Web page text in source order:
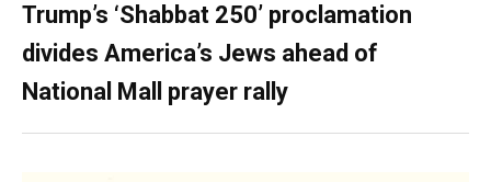
Trump’s ‘Shabbat 250’ proclamation
divides America’s Jews ahead of
National Mall prayer rally